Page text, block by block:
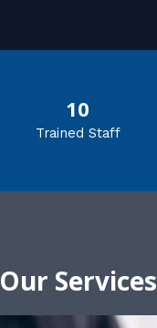
10
Trained Staff
Our Services